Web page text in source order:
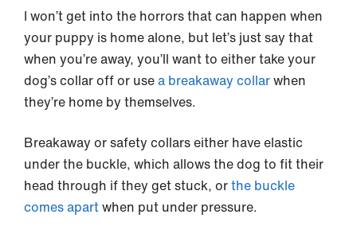
I won’t get into the horrors that can happen when
your puppy is home alone, but let’s just say that
when you’re away, you’ll want to either take your
dog’s collar off or usea breakaway collarwhen
they’re home by themselves.
Breakaway or safety collars either have elastic
under the buckle, which allows the dog to fit their
head through if they get stuck, orthe buckle
comes apartwhen put under pressure.